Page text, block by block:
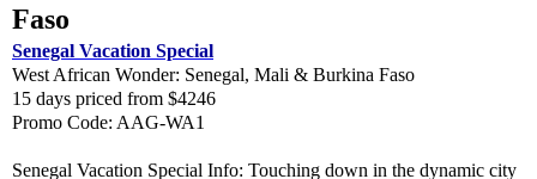
Faso
Senegal Vacation Special
West African Wonder: Senegal, Mali & Burkina Faso
15 days priced from $4246
Promo Code: AAG-WA1
Senegal Vacation Special Info: Touching down in the dynamic city